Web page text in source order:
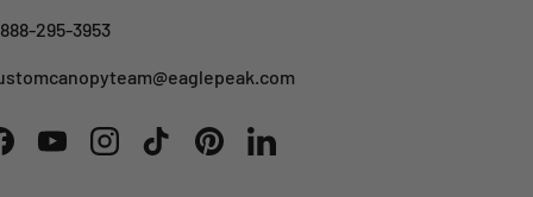
295-3953
YouTubeInstagramTikTokPinterestLinkedIn